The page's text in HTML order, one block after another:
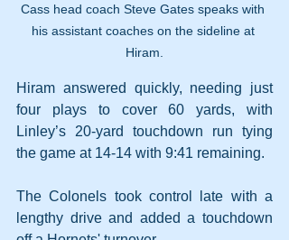
Cass head coach Steve Gates speaks with
his assistant coaches on the sideline at
Hiram.
Hiram answered quickly, needing just
four plays to cover 60 yards, with
Linley’s 20-yard touchdown run tying
the game at 14-14 with 9:41 remaining.
The Colonels took control late with a
lengthy drive and added a touchdown